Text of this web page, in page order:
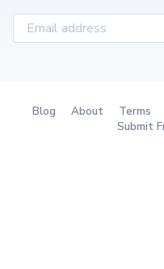
Blog About Terms
Submit